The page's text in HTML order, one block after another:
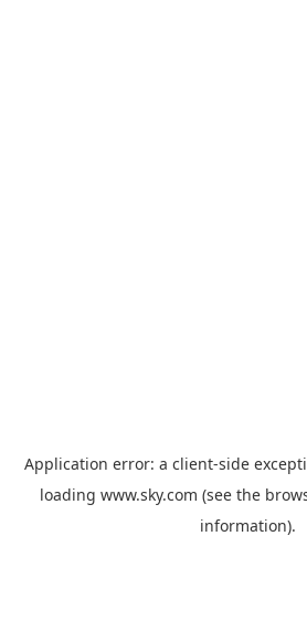
Application error: a client-side
loading www.sky.com (see the
information).